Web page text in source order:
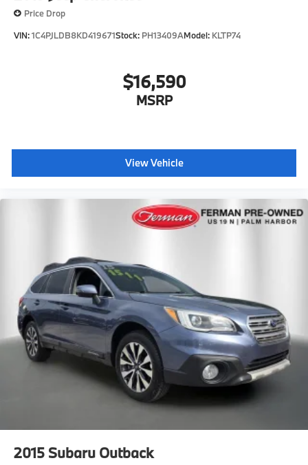
Price Drop
VIN:1C4PJLDB8KD419671Stock: PH13409AModel: KLTP74
$16,590
MSRP
View Vehicle
2015 Subaru Outback